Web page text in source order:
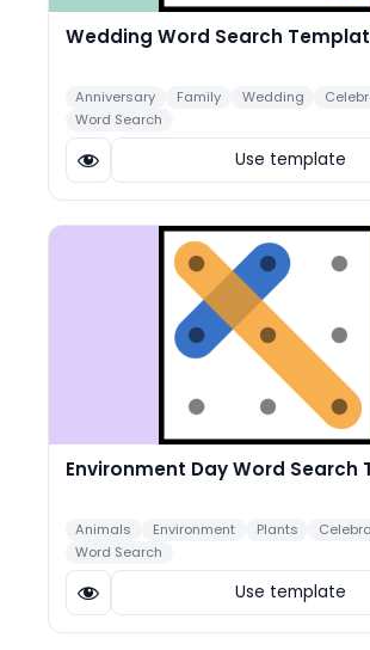
Wedding Word Search
Anniversary Family Wedding
Word Search
Use template
Environment Day Word Search
Animals Environment Plants
Word Search
Use template